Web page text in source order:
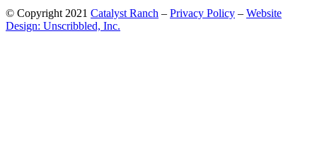
© Copyright 2021 Catalyst Ranch – Privacy Policy – Website
Design: Unscribbled, Inc.